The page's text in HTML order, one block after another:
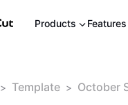
Products Features
> Template > October